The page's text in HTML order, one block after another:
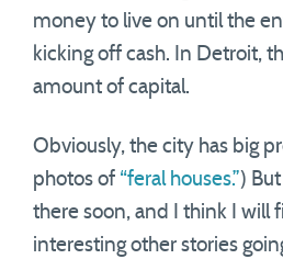
money to live on until the
kicking off cash. In Detroit,
amount of capital.
Obviously, the city has big
photos of “feral houses.”)
there soon, and I think I will
interesting other stories